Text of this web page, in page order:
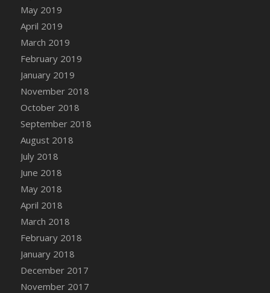
DFS Canvas Watercolour Painting - Fruit
Basket
DFS Canvas Watercolour Painting - Lemon
Strawberries
DFS Canvas Watercolour Painting -
Sunflower
DFS Canvas Watercolour Painting - Tomato
Bucket
DFS Caramelized Syrup Sweet Potatoes
DFS Carrot Basket
DFS Carrot Cake
May 2019
April 2019
March 2019
February 2019
January 2019
November 2018
October 2018
September 2018
August 2018
July 2018
June 2018
May 2018
April 2018
March 2018
February 2018
January 2018
December 2017
November 2017